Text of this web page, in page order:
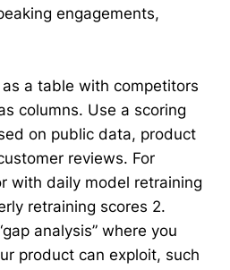
engagements,
a table with competitors
columns. Use a scoring
on public data, product
reviews. For
with daily model retraining
retraining scores 2.
analysis” where you
product can exploit, such